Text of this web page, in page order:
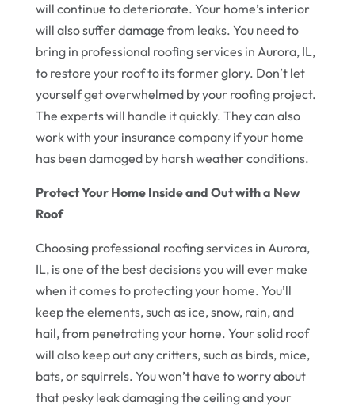
will continue to deteriorate. Your home’s interior
will also suffer damage from leaks. You need to
bring in professional roofing services in Aurora, IL,
to restore your roof to its former glory. Don’t let
yourself get overwhelmed by your roofing project.
The experts will handle it quickly. They can also
work with your insurance company if your home
has been damaged by harsh weather conditions.
Protect Your Home Inside and Out with a New
Roof
Choosing professional roofing services in Aurora,
IL, is one of the best decisions you will ever make
when it comes to protecting your home. You’ll
keep the elements, such as ice, snow, rain, and
hail, from penetrating your home. Your solid roof
will also keep out any critters, such as birds, mice,
bats, or squirrels. You won’t have to worry about
that pesky leak damaging the ceiling and your